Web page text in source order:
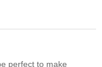
perfect to make